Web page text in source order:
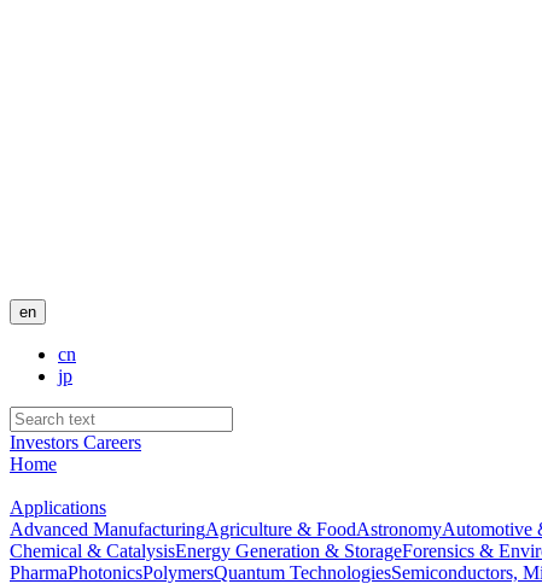
en
cn
jp
Investors Careers
Home
Applications
Advanced ManufacturingAgriculture & FoodAstronomyAutomotive
Chemical & CatalysisEnergy Generation & StorageForensics &
PharmaPhotonicsPolymersQuantum TechnologiesSemiconductors,